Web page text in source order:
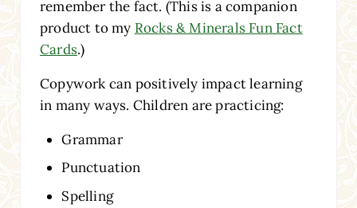
remember the fact. (This is a companion
product to my Rocks & Minerals Fun Fact
Cards.)
Copywork can positively impact learning
in many ways. Children are practicing:
Grammar
Punctuation
Spelling